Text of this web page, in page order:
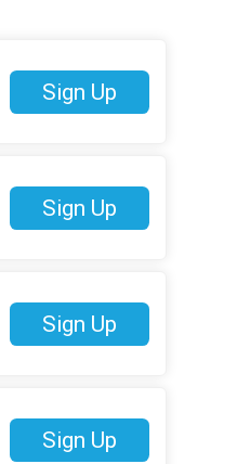
Sign Up
Sign Up
Sign Up
Sign Up